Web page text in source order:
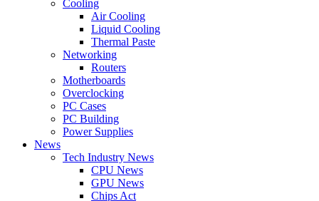
Cooling
Air Cooling
Liquid Cooling
Thermal Paste
Networking
Routers
Motherboards
Overclocking
PC Cases
PC Building
Power Supplies
News
Tech Industry News
CPU News
GPU News
Chips Act